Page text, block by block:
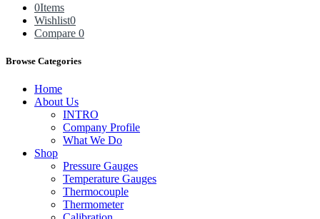
0Items
Wishlist0
Compare 0
Browse Categories
Home
About Us
INTRO
Company Profile
What We Do
Shop
Pressure Gauges
Temperature Gauges
Thermocouple
Thermometer